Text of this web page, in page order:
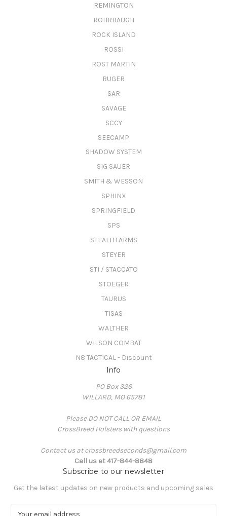
REMINGTON
ROHRBAUGH
ROCK ISLAND
ROSSI
ROST MARTIN
RUGER
SAR
SAVAGE
SCCY
SEECAMP
SHADOW SYSTEM
SIG SAUER
SMITH & WESSON
SPHINX
SPRINGFIELD
SPS
STEALTH ARMS
STEYER
STI / STACCATO
STOEGER
TAURUS
TISAS
WALTHER
WILSON COMBAT
N8 TACTICAL - Discount
Info
PO Box 326
WILLARD, MO 65781
Please DO NOT CALL OR EMAIL
CrossBreed Holsters with questions
Contact us at crossbreedseconds@gmail.com
Call us at 417-844-8848
Subscribe to our newsletter
Get the latest updates on new products and upcoming sales